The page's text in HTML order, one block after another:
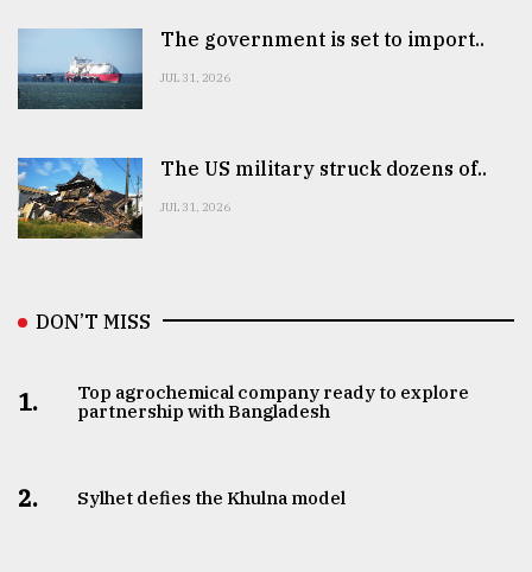
The government is set to import..
JUL 31, 2026
The US military struck dozens of..
JUL 31, 2026
DON’T MISS
1.
Top agrochemical company ready to explore
partnership with Bangladesh
2. Sylhet defies the Khulna model